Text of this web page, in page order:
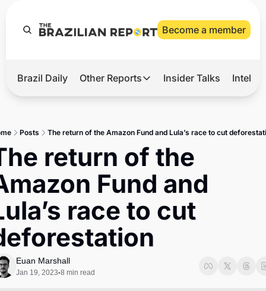
Become a member
Hot
Master
Brief
Brazil Daily Other Reports
Other Reports
Tech
Defense & Security
LatAm Report
Insider Talks
Posts The return of the Amazon Fund and Lula’s race to cut
return of the
Fund and
race to cut
Euan Marshall
Jan 19, 2023•8 min read